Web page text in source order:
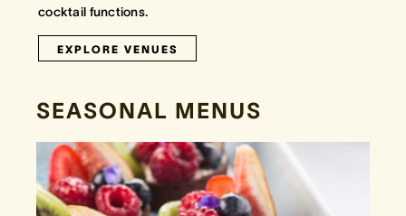
cocktail functions.
EXPLORE VENUES
SEASONAL MENUS